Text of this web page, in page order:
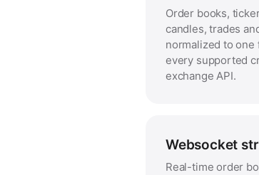
Order books,
candles, trades
normalized to one
every supported
exchange API.
Websocket
Real-time order